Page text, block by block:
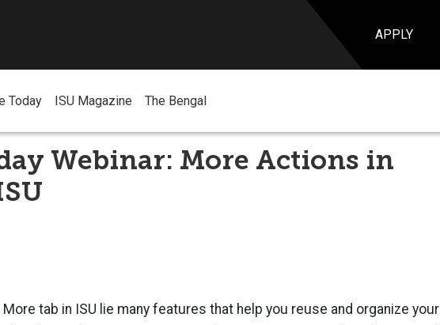
APPLY
Today ISU Magazine The Bengal
Webinar: More Actions in
tab in ISU lie many features that help you reuse and organize your